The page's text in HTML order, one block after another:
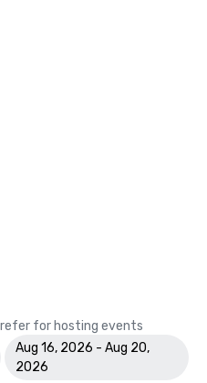
for hosting events
Aug 16, 2026 - Aug 20,
2026